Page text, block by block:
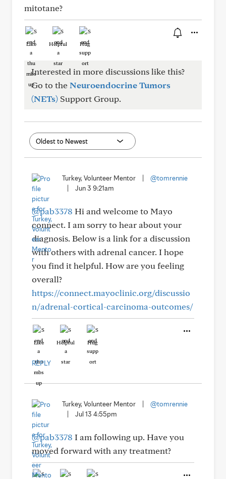
mitotane?
Like Helpful Hug
Interested in more discussions like this?
Go to theNeuroendocrine Tumors
(NETs) Support Group.
Turkey, Volunteer Mentor
@tomrennie
Jun 3 9:21am
@pab3378 Hi and welcome to Mayo
connect. I am sorry to hear about your
diagnosis. Below is a link for a discussion
with others with adrenal cancer. I hope
you find it helpful. How are you feeling
overall?
https://connect.mayoclinic.org/discussio
n/adrenal-cortical-carcinoma-outcomes/
Like Helpful Hug
REPLY
Turkey, Volunteer Mentor
@tomrennie
Jul 13 4:55pm
@pab3378 I am following up. Have you
moved forward with any treatment?